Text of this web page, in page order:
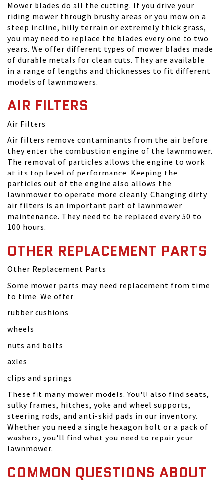
Mower blades do all the cutting. If you drive your
riding mower through brushy areas or you mow on a
steep incline, hilly terrain or extremely thick grass,
you may need to replace the blades every one to two
years. We offer different types of mower blades made
of durable metals for clean cuts. They are available
in a range of lengths and thicknesses to fit different
models of lawnmowers.
AIR FILTERS
Air Filters
Air filters remove contaminants from the air before
they enter the combustion engine of the lawnmower.
The removal of particles allows the engine to work
at its top level of performance. Keeping the
particles out of the engine also allows the
lawnmower to operate more cleanly. Changing dirty
air filters is an important part of lawnmower
maintenance. They need to be replaced every 50 to
100 hours.
OTHER REPLACEMENT PARTS
Other Replacement Parts
Some mower parts may need replacement from time
to time. We offer:
rubber cushions
wheels
nuts and bolts
axles
clips and springs
These fit many mower models. You'll also find seats,
sulky frames, hitches, yoke and wheel supports,
steering rods, and anti-skid pads in our inventory.
Whether you need a single hexagon bolt or a pack of
washers, you'll find what you need to repair your
lawnmower.
COMMON QUESTIONS ABOUT